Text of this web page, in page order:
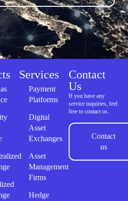
Services
Payment
Platforms
Digital
Asset
Exchanges
Asset
Management
Firms
Hedge
Contact
Us
If you have any
service inquiries, feel
free to contact us.
Contact
us